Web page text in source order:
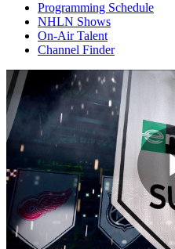
Programming Schedule
NHLN Shows
On-Air Talent
Channel Finder